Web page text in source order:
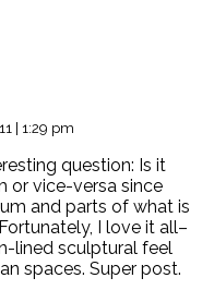
| 1:29 pm
question: Is it
or vice-versa since
and parts of what is
I love it all–
lined sculptural feel
spaces. Super post.